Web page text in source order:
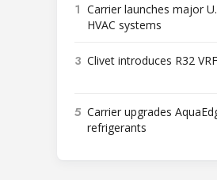
1 Carrier launches major
HVAC systems
3 Clivet introduces R32
5 Carrier upgrades
refrigerants